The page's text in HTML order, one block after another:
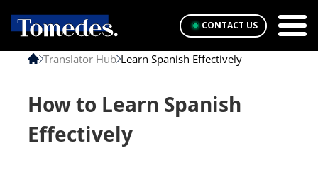
CONTACT US
Translator Hub Learn Spanish Effectively
How to Learn Spanish
Effectively